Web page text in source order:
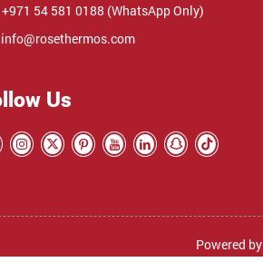
54 581 0188 (WhatsApp Only)
info@rosethermos.com
Us
Powered by